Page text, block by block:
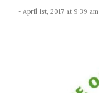
- April 1st, 2017 at 9:39 am